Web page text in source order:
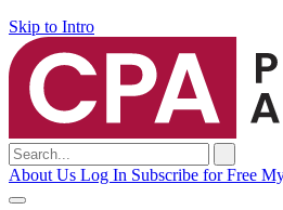
Skip to Intro
Search
for:
About Us Log In Subscribe for Free